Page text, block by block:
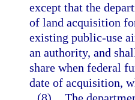
except that the
of land acquisition
existing public-use
an authority, and
share when federal
date of acquisition,